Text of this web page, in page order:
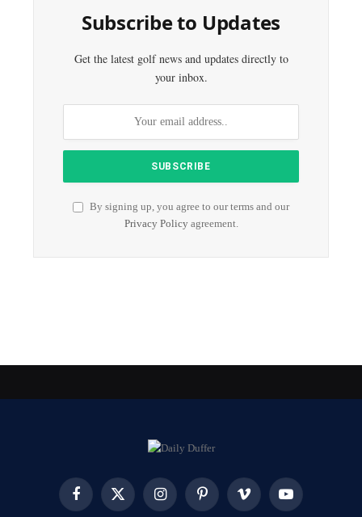
Subscribe to Updates
Get the latest golf news and updates directly to
your inbox.
By signing up, you agree to our terms and our
Privacy Policyagreement.
FacebookX
InstagramPinterest Vimeo YouTube